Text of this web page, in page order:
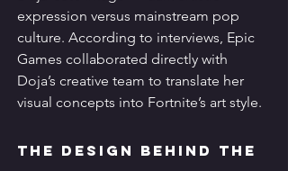
expression versus mainstream pop
culture. According to interviews, Epic
Games collaborated directly with
Doja’s creative team to translate her
visual concepts into Fortnite’s art style.
The Design Behind the